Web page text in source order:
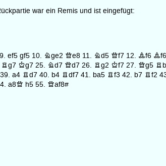
war ein Remis und ist eingefügt:
9. ef5 gf5 10. Nge2 Qe8 11. Nd5 Qf7 12. Bf6 Bf6
Rg7 Kg7 25. Nd7 Qd7 26. Rg2 Kf7 27. Qg5
39. a4 Rd7 40. b4 Rdf7 41. ba5 Rf3 42. b7 Rf2
a8Q h5 55. Qaf8#